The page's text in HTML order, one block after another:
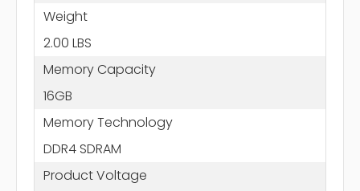
Weight
2.00 LBS
Memory Capacity
16GB
Memory Technology
DDR4 SDRAM
Product Voltage